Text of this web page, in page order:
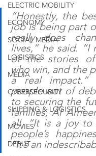
ELECTRIC MOBILITY
ECONOMY
SOCIAL MEDIA
LOGISTICS
MEDIA
CYBERSECURITY
SHIPPING & LOGISTICS
MOVIES
DEBUT
“Honestly, the
job is being part
really does
lives,” he said. “I
of the stories
who win, and the
a real impact.”
people out of
to securing the
families, Al
all. “It is a joy
people’s
“It’s an